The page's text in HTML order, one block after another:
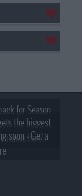
for Season
the biggest
here!
soon - Get a